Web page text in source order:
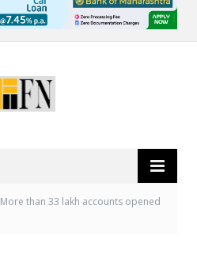
More than 33 lakh accounts opened